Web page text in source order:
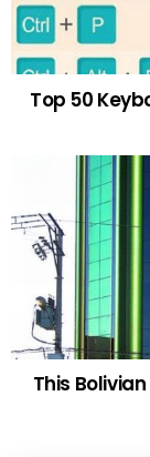
Top 50
This